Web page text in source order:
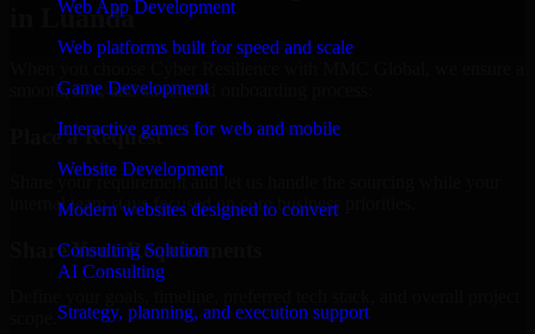
Web App Development
Web platforms built for speed and scale
Game Development
Interactive games for web and mobile
Website Development
Modern websites designed to convert
Consulting Solution
AI Consulting
Strategy, planning, and execution support
in Luanda
smooth, fast, and structured onboarding process:
Place a Request
Share your requirement and let us handle the sourcing while your
internal team stays focused on core business priorities.
Share Your Requirements